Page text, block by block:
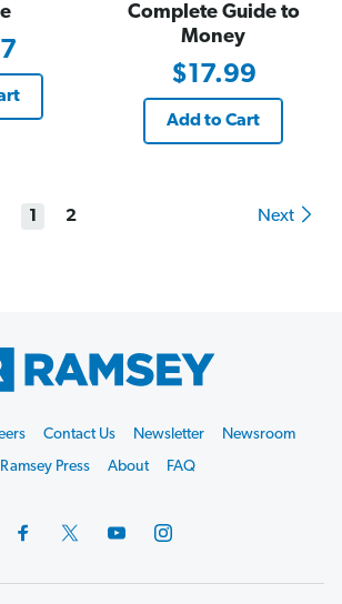
Complete Guide to
Money
$17.99
Add to Cart
1 2 Next
Contact Us Newsletter
Newsroom
Ramsey Press
About FAQ